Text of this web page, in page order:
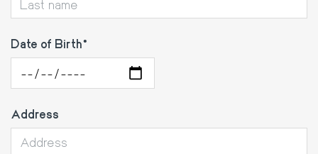
Date of Birth
Address